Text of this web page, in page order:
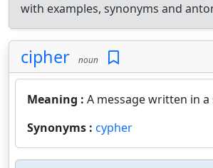
with examples, synonyms and
cipher noun
Meaning : A message written in a
Synonyms : cypher